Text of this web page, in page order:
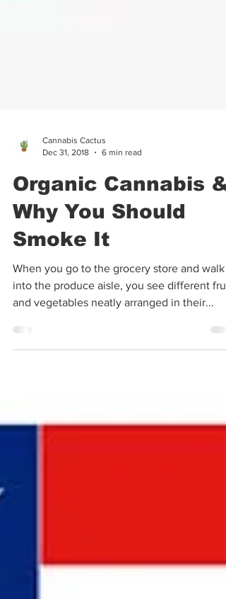
Organic Cannabis &
Why You Should
Smoke It
When you go to the grocery store and walk
into the produce aisle, you see different
and vegetables neatly arranged in their...